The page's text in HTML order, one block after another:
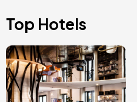
Top Hotels
Image